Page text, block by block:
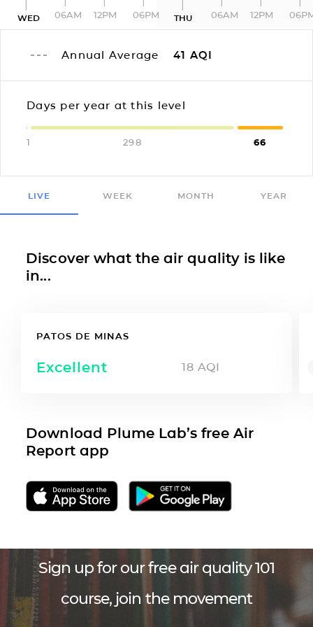
WED 06AM 12PM 06PM THU 06AM 12PM
Annual Average 41 AQI
Days per year at this level
1 298 66
LIVE WEEK MONTH YEAR
Discover what the air quality is like
in...
PATOS DE MINAS
Excellent 18 AQI
Download Plume Lab’s free Air
Report app
Sign up for our free air quality 101
course, join the movement